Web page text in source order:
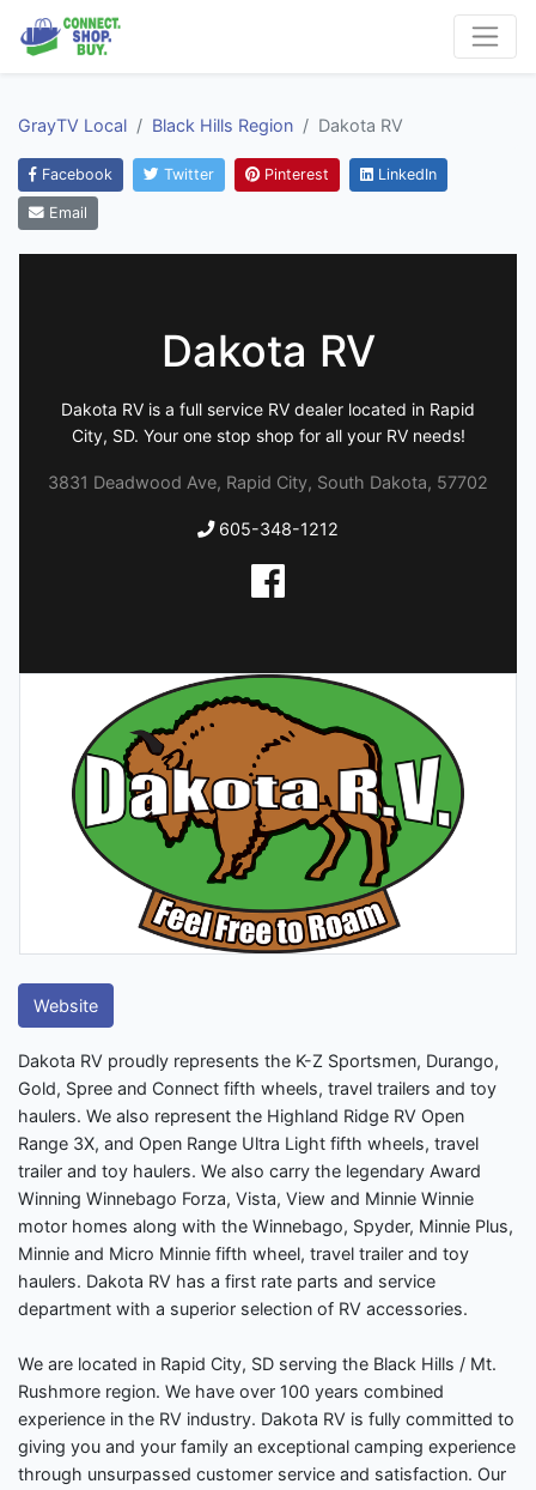
GrayTV Local Black Hills Region Dakota RV
Facebook Twitter Pinterest LinkedIn
Email
Dakota RV
Dakota RV is a full service RV dealer located in Rapid
City, SD. Your one stop shop for all your RV needs!
3831 Deadwood Ave, Rapid City, South Dakota, 57702
605-348-1212
Website
Dakota RV proudly represents the K-Z Sportsmen, Durango,
Gold, Spree and Connect fifth wheels, travel trailers and toy
haulers. We also represent the Highland Ridge RV Open
Range 3X, and Open Range Ultra Light fifth wheels, travel
trailer and toy haulers. We also carry the legendary Award
Winning Winnebago Forza, Vista, View and Minnie Winnie
motor homes along with the Winnebago, Spyder, Minnie Plus,
Minnie and Micro Minnie fifth wheel, travel trailer and toy
haulers. Dakota RV has a first rate parts and service
department with a superior selection of RV accessories.
We are located in Rapid City, SD serving the Black Hills / Mt.
Rushmore region. We have over 100 years combined
experience in the RV industry. Dakota RV is fully committed to
giving you and your family an exceptional camping experience
through unsurpassed customer service and satisfaction. Our